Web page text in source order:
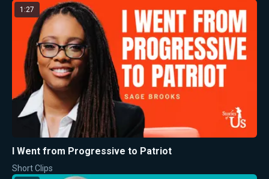
1:27
I Went from Progressive to Patriot
Short Clips